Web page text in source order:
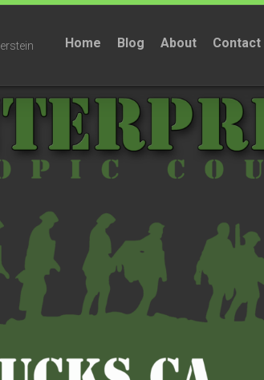
Home Blog About Contact